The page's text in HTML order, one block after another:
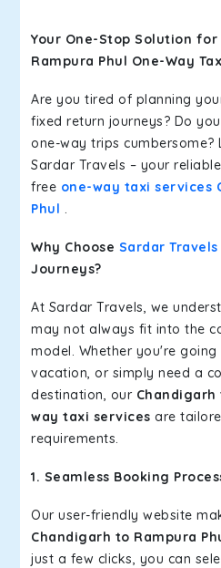
Your One-Stop Solution
Rampura Phul One-Way
Are you tired of planning
fixed return journeys? Do
one-way trips cumbersome?
Sardar Travels – your
free one-way taxi services
Phul .
Why Choose Sardar Travels
Journeys?
At Sardar Travels, we
may not always fit into the
model. Whether you're
vacation, or simply need a
destination, our Chandigarh
way taxi services are
requirements.
1. Seamless Booking
Our user-friendly website
Chandigarh to Rampura
just a few clicks, you can